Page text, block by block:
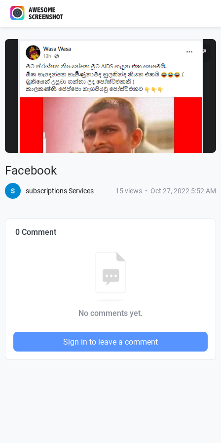
Facebook
subscriptions Services 15views • Oct 27, 2022 5:52 AM
0 Comment
No comments yet.
Sign in to leave a comment